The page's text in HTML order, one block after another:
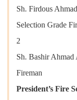
Sh. Firdous
Selection Grade
2
Sh. Bashir Ahmad
Fireman
President’s Fire